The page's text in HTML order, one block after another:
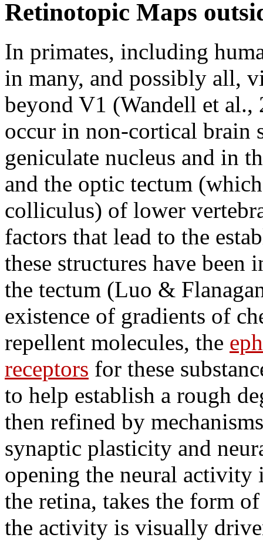
Retinotopic Maps
In primates, including
in many, and possibly all,
beyond V1 (Wandell et al.,
occur in non-cortical brain
geniculate nucleus and in
and the optic tectum
colliculus) of lower
factors that lead to the
these structures have
the tectum (Luo &
existence of gradients of
repellent molecules, the
receptors for these
to help establish a rough
then refined by
synaptic plasticity and
opening the neural activity
the retina, takes the form
the activity is visually